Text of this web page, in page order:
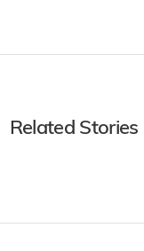
Related Stories